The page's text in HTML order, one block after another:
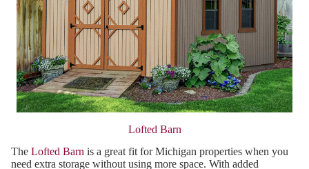
Lofted Barn
The Lofted Barn is a great fit for Michigan properties when you
need extra storage without using more space. With added